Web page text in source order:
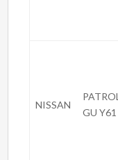
NISSAN
PATROL
GU Y61